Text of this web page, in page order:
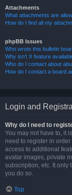
Attachments
What attachments are
How do I find all my
phpBB Issues
Who wrote this bulletin
Why isn’t X feature
Who do I contact about
How do I contact a board
Login and
Why do I need to
You may not have to, it
need to register in
access to additional
avatar images, private
subscription, etc. It only
you do so.
Top